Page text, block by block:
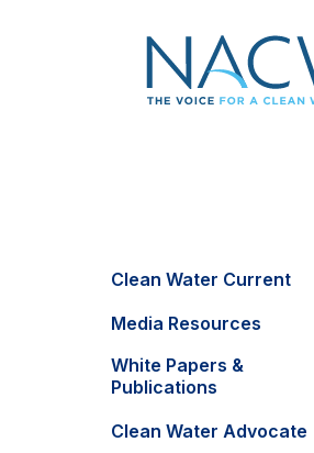
Clean Water Current
Media Resources
White Papers &
Publications
Clean Water Advocate